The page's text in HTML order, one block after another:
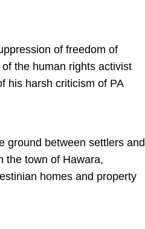
of freedom of
the human rights activist
his harsh criticism of PA
ground between settlers and
the town of Hawara,
homes and property